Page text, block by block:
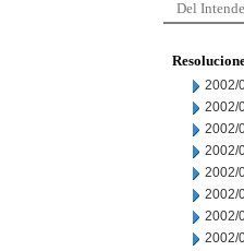
Del
2002/
2002/
2002/
2002/
2002/
2002/
2002/
2002/